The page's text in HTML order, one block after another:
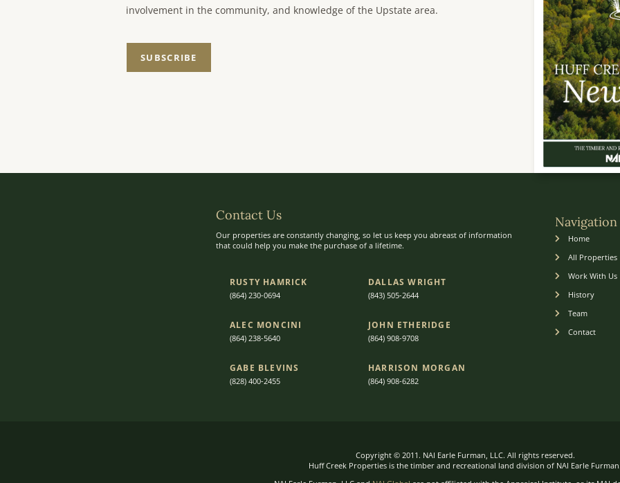
involvement in the community, and knowledge of the Upstate area.
SUBSCRIBE
Contact Us
Our properties are constantly changing, so let us keep you abreast of information
that could help you make the purchase of a lifetime.
RUSTY HAMRICK
(864) 230-0694
DALLAS WRIGHT
(843) 505-2644
ALEC MONCINI​​
(864) 238-5640
JOHN ETHERIDGE​
(864) 908-9708
GABE BLEVINS
(828) 400-2455
HARRISON MORGAN
(864) 908-6282
Navigation
Home
All Properties
Work With Us
History
Team
Contact
Copyright © 2011. NAI Earle Furman, LLC. All rights reserved.
Huff Creek Properties is the timber and recreational land division of NAI Earle